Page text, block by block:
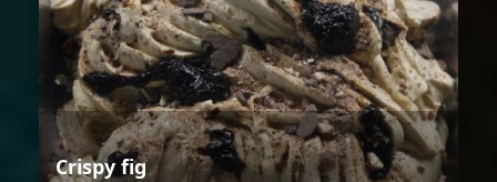
Crispy fig